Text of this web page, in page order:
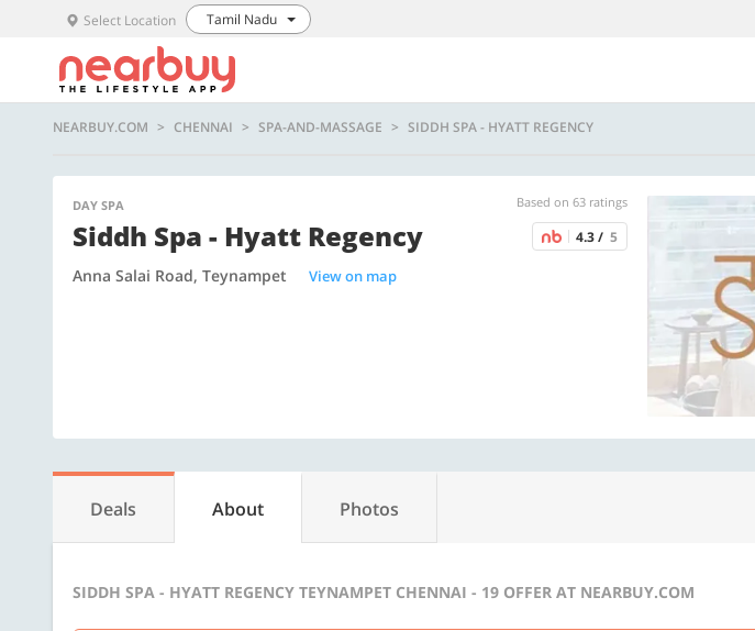
Select Location Tamil Nadu
NEARBUY.COM CHENNAI SPA-AND-MASSAGE SIDDH SPA - HYATT REGENCY
DAY SPA Based on 63 ratings
Siddh Spa - Hyatt Regency 4.3 / 5
Anna Salai Road, Teynampet View on map
Deals About Photos
SIDDH SPA - HYATT REGENCY TEYNAMPET CHENNAI - 19 OFFER AT NEARBUY.COM